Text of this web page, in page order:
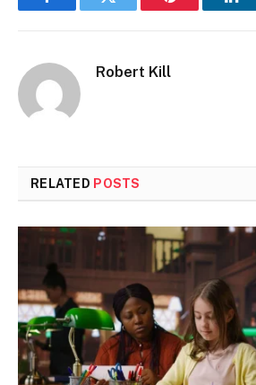
FacebookTwitter Pinterest
Robert Kill
RELATED POSTS